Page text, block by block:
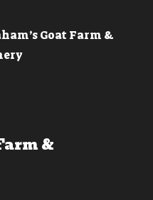
Goat Farm &
&